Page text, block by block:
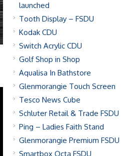
launched
Tooth Display – FSDU
Kodak CDU
Switch Acrylic CDU
Golf Shop in Shop
Aqualisa In Bathstore
Glenmorangie Touch Screen
Tesco News Cube
Schluter Retail & Trade FSDU
Ping – Ladies Faith Stand
Glenmorangie Premium FSDU
Smartbox Octa FSDU